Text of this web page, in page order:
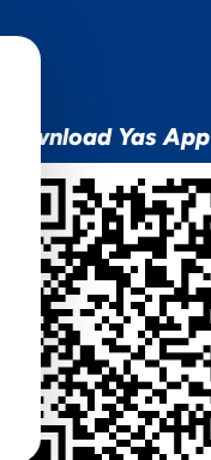
Download Yas App